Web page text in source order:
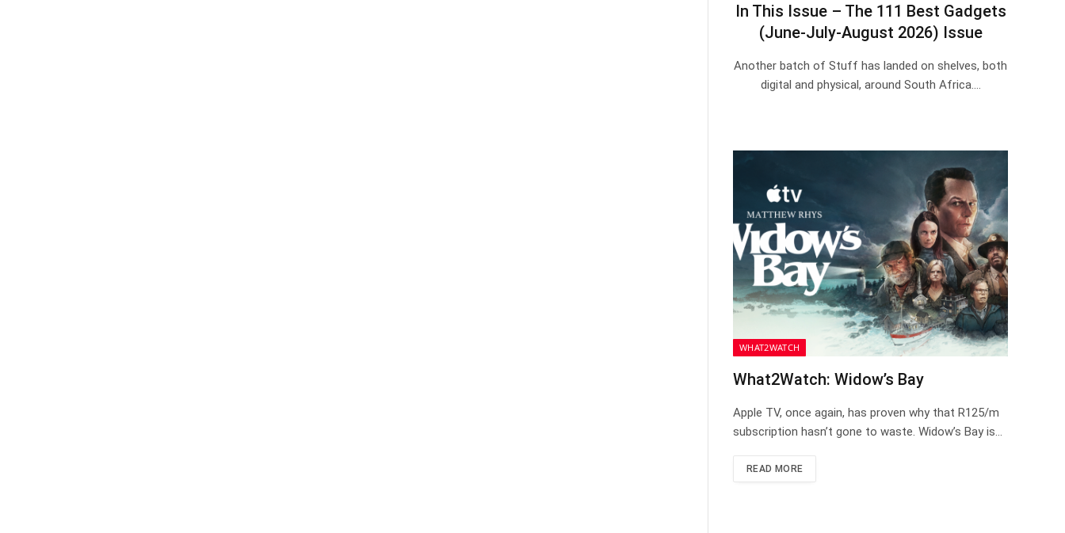
In This Issue – The 111 Best Gadgets
(June-July-August 2026) Issue
Another batch of Stuff has landed on shelves, both
digital and physical, around South Africa.…
WHAT2WATCH
What2Watch: Widow’s Bay
Apple TV, once again, has proven why that R125/m
subscription hasn’t gone to waste. Widow’s Bay is…
READ MORE